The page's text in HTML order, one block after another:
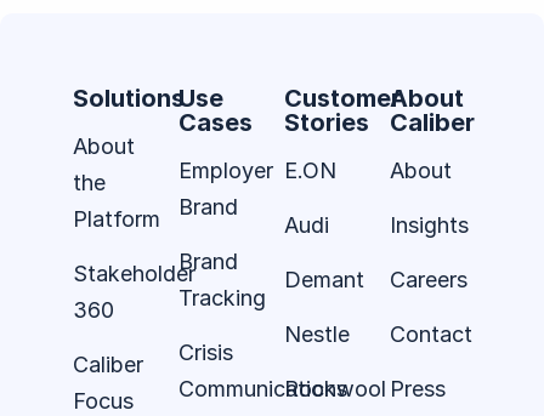
Solutions
About
the
Platform
Stakeholder
360
Caliber
Focus
Use
Cases
Employer
Brand
Brand
Tracking
Crisis
Communications
Customer
Stories
E.ON
Audi
Demant
Nestle
Rockwool
About
Caliber
About
Insights
Careers
Contact
Press